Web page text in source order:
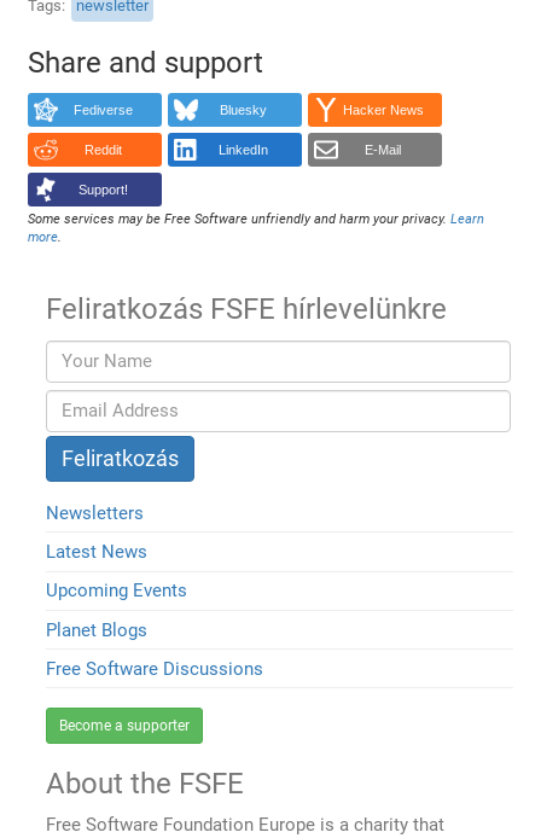
Tags newsletter
Share and support
Fediverse Bluesky Hacker News
Reddit LinkedIn E-Mail
Support!
Some services may be Free Software unfriendly and harm your privacy.Learn
more.
Feliratkozás FSFE hírlevelünkre
Newsletters
Latest News
Upcoming Events
Planet Blogs
Free Software Discussions
Become a supporter
About the FSFE
Free Software Foundation Europe is a charity that